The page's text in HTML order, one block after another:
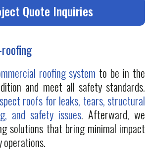
Quote Inquiries
roofing system to be in the
and meet all safety standards.
roofs for leaks, tears, structural
and safety issues. Afterward, we
solutions that bring minimal impact